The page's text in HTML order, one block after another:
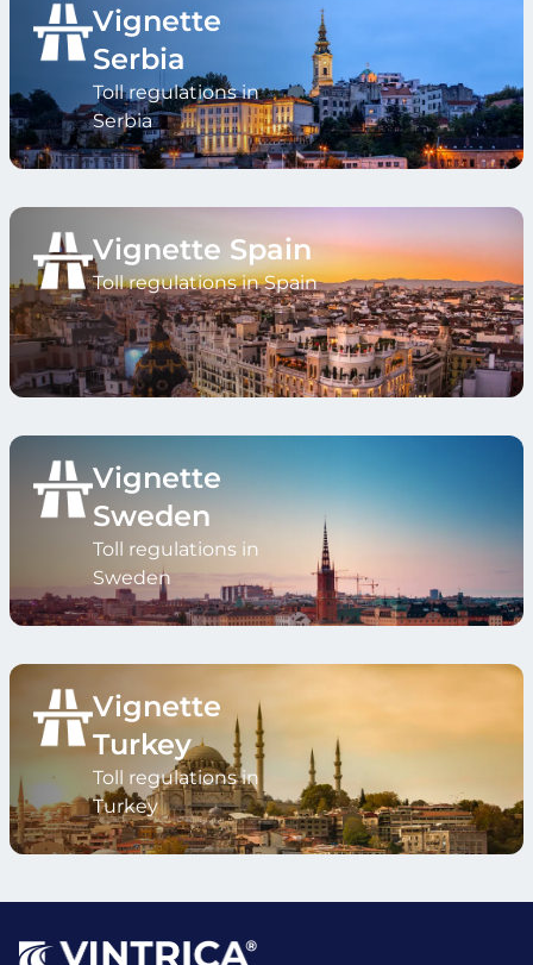
Vignette
Serbia
Toll regulations in
Serbia
Vignette Spain
Toll regulations in Spain
Vignette
Sweden
Toll regulations in
Sweden
Vignette
Turkey
Toll regulations in
Turkey